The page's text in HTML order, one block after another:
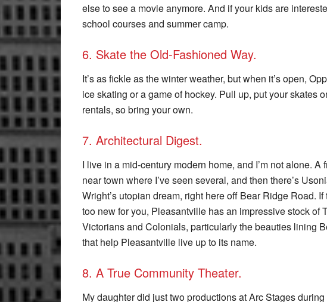
else to see a movie anymore. And if your kids are
school courses and summer camp.
6. Skate the Old-Fashioned Way.
It’s as fickle as the winter weather, but when it’s open,
ice skating or a game of hockey. Pull up, put your skates
rentals, so bring your own.
7. Architectural Digest.
I live in a mid-century modern home, and I’m not alone. A
near town where I’ve seen several, and then there’s
Wright’s utopian dream, right here off Bear Ridge Road. If
too new for you, Pleasantville has an impressive stock of
Victorians and Colonials, particularly the beauties lining
that help Pleasantville live up to its name.
8. A True Community Theater.
My daughter did just two productions at Arc Stages